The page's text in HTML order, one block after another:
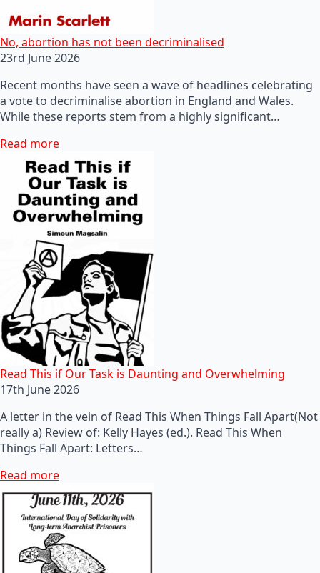
No, abortion has not been decriminalised
23rd June 2026
Recent months have seen a wave of headlines celebrating
a vote to decriminalise abortion in England and Wales.
While these reports stem from a highly significant…
Read more
Read This if Our Task is Daunting and Overwhelming
17th June 2026
A letter in the vein of Read This When Things Fall Apart(Not
really a) Review of: Kelly Hayes (ed.). Read This When
Things Fall Apart: Letters…
Read more